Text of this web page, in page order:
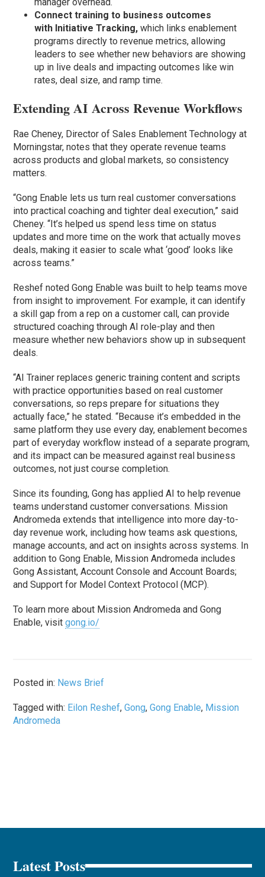
manager overhead.
Connect training to business outcomes
with Initiative Tracking,which links enablement
programs directly to revenue metrics, allowing
leaders to see whether new behaviors are showing
up in live deals and impacting outcomes like win
rates, deal size, and ramp time.
Extending AI Across Revenue Workflows
Rae Cheney, Director of Sales Enablement Technology at
Morningstar, notes that they operate revenue teams
across products and global markets, so consistency
matters.
“Gong Enable lets us turn real customer conversations
into practical coaching and tighter deal execution,” said
Cheney. “It’s helped us spend less time on status
updates and more time on the work that actually moves
deals, making it easier to scale what ‘good’ looks like
across teams.”
Reshef noted Gong Enable was built to help teams move
from insight to improvement. For example, it can identify
a skill gap from a rep on a customer call, can provide
structured coaching through AI role-play and then
measure whether new behaviors show up in subsequent
deals.
“AI Trainer replaces generic training content and scripts
with practice opportunities based on real customer
conversations, so reps prepare for situations they
actually face,” he stated. “Because it’s embedded in the
same platform they use every day, enablement becomes
part of everyday workflow instead of a separate program,
and its impact can be measured against real business
outcomes, not just course completion.
Since its founding, Gong has applied AI to help revenue
teams understand customer conversations. Mission
Andromeda extends that intelligence into more day-to-
day revenue work, including how teams ask questions,
manage accounts, and act on insights across systems. In
addition to Gong Enable, Mission Andromeda includes
Gong Assistant, Account Console and Account Boards;
and Support for Model Context Protocol (MCP).
To learn more about Mission Andromeda and Gong
Enable, visitgong.io/
Posted in: News Brief
Tagged with: Eilon Reshef,Gong,Gong Enable, Mission
Andromeda
Latest Posts